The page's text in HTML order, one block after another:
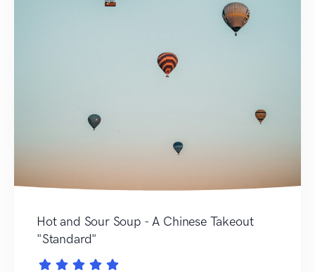
Hot and Sour Soup - A Chinese Takeout
"Standard"